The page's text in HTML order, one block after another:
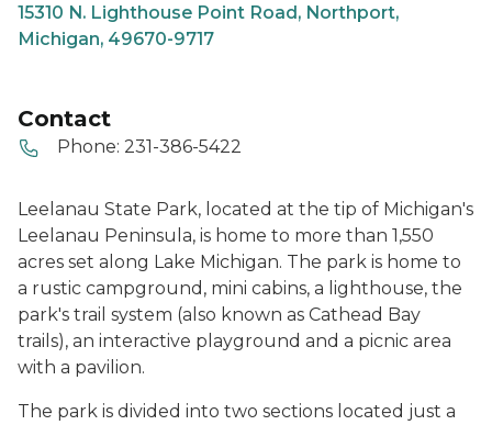
15310 N. Lighthouse Point Road, Northport,
Michigan, 49670-9717
Contact
Phone: 231-386-5422
Leelanau State Park, located at the tip of Michigan's
Leelanau Peninsula, is home to more than 1,550
acres set along Lake Michigan. The park is home to
a rustic campground, mini cabins, a lighthouse, the
park's trail system (also known as Cathead Bay
trails), an interactive playground and a picnic area
with a pavilion.
The park is divided into two sections located just a